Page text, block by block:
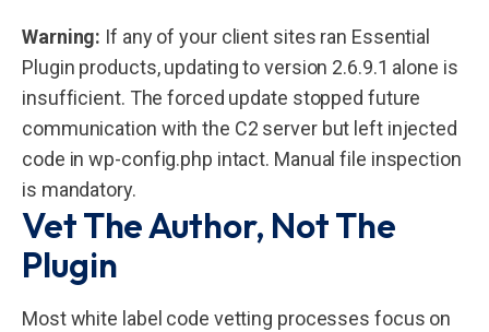
Warning: If any of your client sites ran Essential
Plugin products, updating to version 2.6.9.1 alone is
insufficient. The forced update stopped future
communication with the C2 server but left injected
code in wp-config.php intact. Manual file inspection
is mandatory.
Vet The Author, Not The
Plugin
Most white label code vetting processes focus on